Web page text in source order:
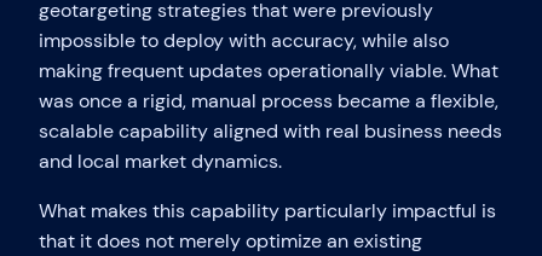
geotargeting strategies that were previously
impossible to deploy with accuracy, while also
making frequent updates operationally viable. What
was once a rigid, manual process became a flexible,
scalable capability aligned with real business needs
and local market dynamics.
What makes this capability particularly impactful is
that it does not merely optimize an existing